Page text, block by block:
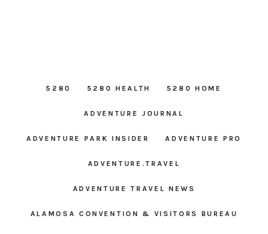
5280 5280 HEALTH 5280 HOME
ADVENTURE JOURNAL
ADVENTURE PARK INSIDER ADVENTURE PRO
ADVENTURE.TRAVEL
ADVENTURE TRAVEL NEWS
ALAMOSA CONVENTION & VISITORS BUREAU